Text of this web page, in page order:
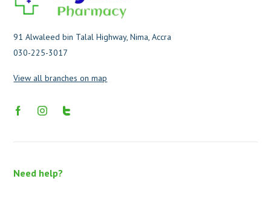
91 Alwaleed bin Talal Highway, Nima, Accra
030-225-3017
View all branches on map
Need help?